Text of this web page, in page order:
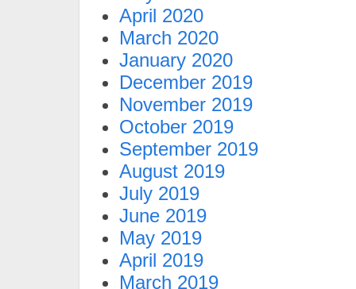
April 2020
March 2020
January 2020
December 2019
November 2019
October 2019
September 2019
August 2019
July 2019
June 2019
May 2019
April 2019
March 2019